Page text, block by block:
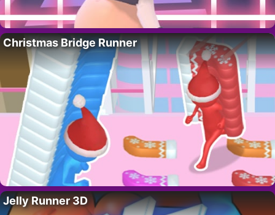
Christmas Bridge Runner
Jelly Runner 3D